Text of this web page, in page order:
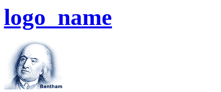
logo_name